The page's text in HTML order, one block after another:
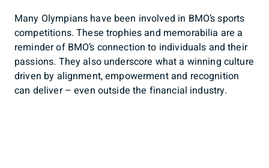
Many Olympians have been involved in BMO’s sports
competitions. These trophies and memorabilia are a
reminder of BMO’s connection to individuals and their
passions. They also underscore what a winning culture
driven by alignment, empowerment and recognition
can deliver – even outside the financial industry.